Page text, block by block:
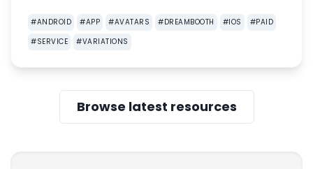
#ANDROID #APP #AVATARS #DREAMBOOTH #IOS #PAID
#SERVICE #VARIATIONS
Browse latest resources